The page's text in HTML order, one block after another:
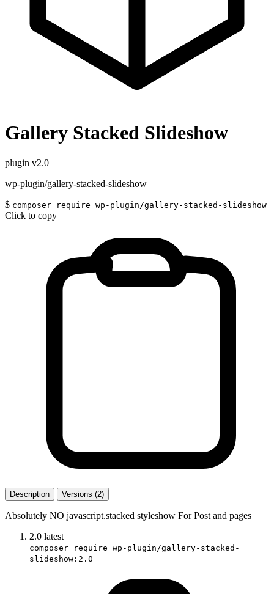
Gallery Stacked Slideshow
plugin v2.0
wp-plugin/gallery-stacked-slideshow
$ composer require wp-plugin/gallery-stacked-slideshow
Click to copy
Description Versions (2)
Absolutely NO javascript.stacked styleshow For Post and pages
2.0 latest
composer require wp-plugin/gallery-stacked-
slideshow:2.0